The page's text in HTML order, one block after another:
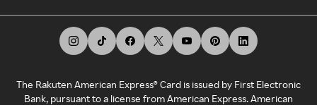
The Rakuten American Express® Card is issued by First Electronic
Bank, pursuant to a license from American Express. American